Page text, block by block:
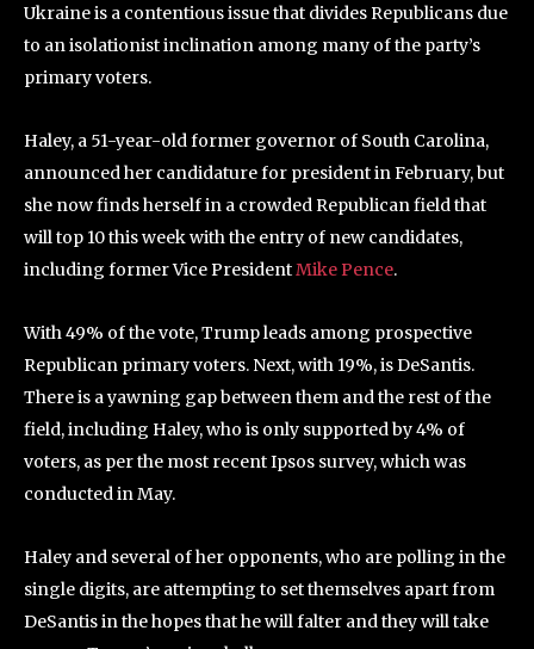
Ukraine is a contentious issue that divides Republicans due
to an isolationist inclination among many of the party’s
primary voters.
Haley, a 51-year-old former governor of South Carolina,
announced her candidature for president in February, but
she now finds herself in a crowded Republican field that
will top 10 this week with the entry of new candidates,
including former Vice PresidentMike Pence.
With 49% of the vote, Trump leads among prospective
Republican primary voters. Next, with 19%, is DeSantis.
There is a yawning gap between them and the rest of the
field, including Haley, who is only supported by 4% of
voters, as per the most recent Ipsos survey, which was
conducted in May.
Haley and several of her opponents, who are polling in the
single digits, are attempting to set themselves apart from
DeSantis in the hopes that he will falter and they will take